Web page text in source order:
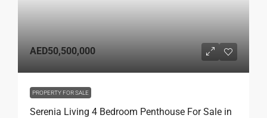
AED50,500,000
PROPERTY FOR SALE
Serenia Living 4 Bedroom Penthouse For Sale in